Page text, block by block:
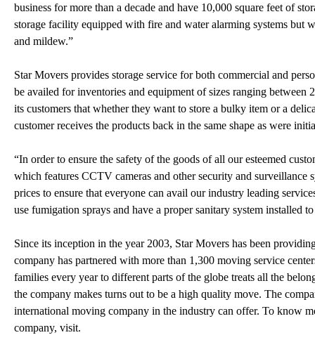
business for more than a decade and have 10,000 square feet of
storage facility equipped with fire and water alarming systems but
and mildew.”
Star Movers provides storage service for both commercial and
be availed for inventories and equipment of sizes ranging between
its customers that whether they want to store a bulky item or a
customer receives the products back in the same shape as were
“In order to ensure the safety of the goods of all our esteemed
which features CCTV cameras and other security and surveillance
prices to ensure that everyone can avail our industry leading
use fumigation sprays and have a proper sanitary system installed
Since its inception in the year 2003, Star Movers has been
company has partnered with more than 1,300 moving service
families every year to different parts of the globe treats all the
the company makes turns out to be a high quality move. The
international moving company in the industry can offer. To know
company, visit.